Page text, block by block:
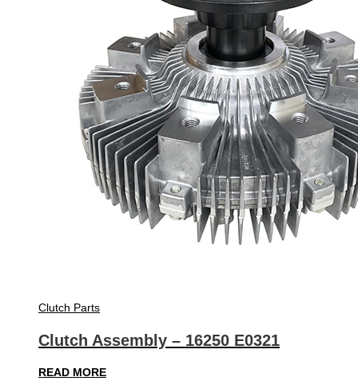
Clutch Parts
Clutch Assembly – 16250 E0321
READ MORE